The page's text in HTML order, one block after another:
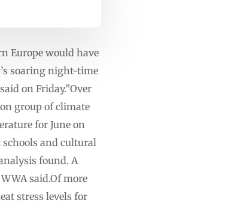
Europe would have
soaring night-time
on ‌Friday.”Over
group of climate
for June on
and cultural
found. A
⁠said.Of more
stress levels for